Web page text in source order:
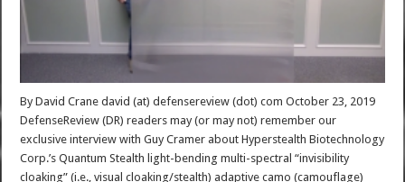
By David Crane david (at) defensereview (dot) com October 23, 2019
DefenseReview (DR) readers may (or may not) remember our
exclusive interview with Guy Cramer about Hyperstealth Biotechnology
Corp.’s Quantum Stealth light-bending multi-spectral “invisibility
cloaking” (i.e., visual cloaking/stealth) adaptive camo (camouflage)